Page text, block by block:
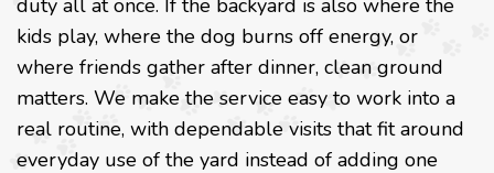
duty all at once. If the backyard is also where the
kids play, where the dog burns off energy, or
where friends gather after dinner, clean ground
matters. We make the service easy to work into a
real routine, with dependable visits that fit around
everyday use of the yard instead of adding one